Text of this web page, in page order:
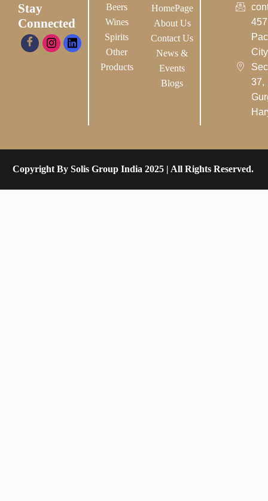
Stay
Connected
Beers
Wines
Spirits
Other
Products
HomePage
About Us
Contact Us
News &
Events
Blogs
37,
Copyright By Solis Group India 2025 | All Rights Reserved.